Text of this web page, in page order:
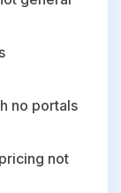
no portals
not